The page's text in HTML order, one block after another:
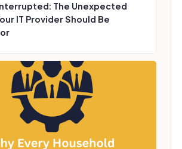
The Unexpected
IT Provider Should Be